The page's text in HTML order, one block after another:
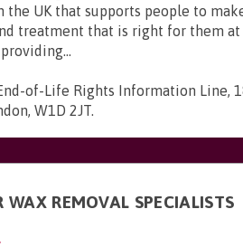
the UK that supports people to
treatment that is right for them
of-Life Rights Information Line,
W1D 2JT.
WAX REMOVAL SPECIALISTS